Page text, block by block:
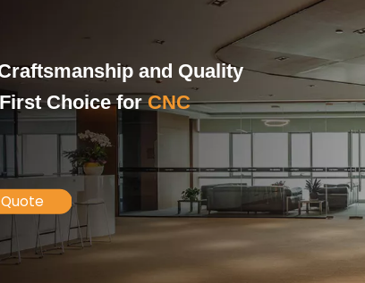
and Quality
Choice forCNC